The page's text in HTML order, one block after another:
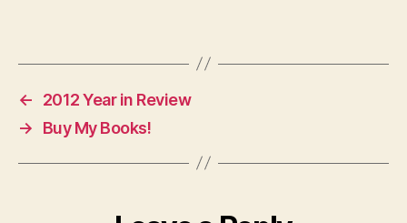
,
e
l
a
←
2012 Year in Review
→
Buy My Books!